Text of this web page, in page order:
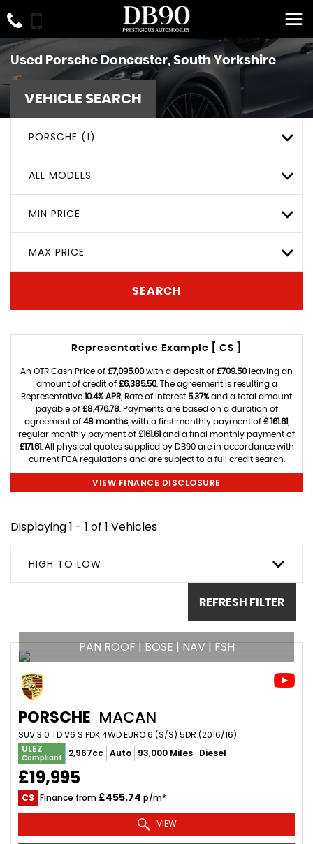
Used Porsche Doncaster, South Yorkshire
VEHICLE SEARCH
PORSCHE (1)
ALL MODELS
MIN PRICE
MAX PRICE
SEARCH
Representative Example [ CS ]
An OTR Cash Price of £7,095.00with a deposit of £709.50leaving an
amount of credit of £6,385.50. The agreement is resulting a
Representative 10.4% APR , Rate of interest 5.37% and a total amount
payable of £8,476.78. Payments are based on a duration of
agreement of 48 months, with a first monthly payment of £ 161.61
regular monthly payment of £161.61 and a final monthly payment of
£171.61 . All physical quotes supplied by DB90 are in accordance with
current FCA regulations and are subject to a full credit search.
VIEW FINANCE DISCLOSURE
Displaying 1 - 1 of 1 Vehicles
HIGH TO LOW
REFRESH FILTER
PAN ROOF | BOSE | NAV | FSH
PORSCHE MACAN
SUV 3.0 TD V6 S PDK 4WD EURO 6 (S/S) 5DR (2016/16)
ULEZ
Compliant 2,967cc Auto 93,000 Miles Diesel
£19,995
CS Finance from £455.74 p/m*
VIEW